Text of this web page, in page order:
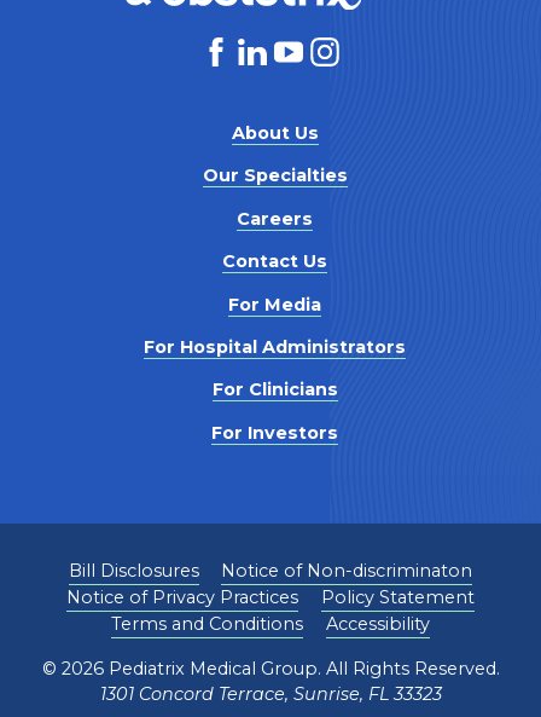
About Us
Our Specialties
Careers
Contact Us
For Media
For Hospital Administrators
For Clinicians
For Investors
Bill Disclosures
Notice of Non-discriminaton
Notice of Privacy Practices
Policy Statement
Terms and Conditions
Accessibility
© 2026Pediatrix Medical Group. All Rights Reserved.
1301 Concord Terrace, Sunrise, FL 33323